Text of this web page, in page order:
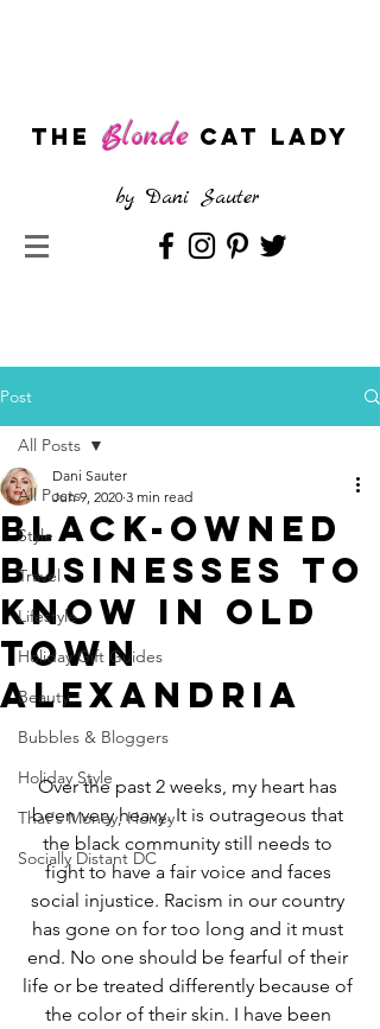
The Blonde CAT LADY
by Dani Sauter
Post
All Posts
Style
Travel
Lifestyle
Holiday Gift Guides
Beauty
Bubbles & Bloggers
Holiday Style
That's Money, Honey
Socially Distant DC
All Posts
Black-Owned
Businesses to
Know in Old
Town
Alexandria
Dani Sauter
Jun 9, 2020 3 min read
Over the past 2 weeks, my heart has
been very heavy. It is outrageous that
the black community still needs to
fight to have a fair voice and faces
social injustice. Racism in our country
has gone on for too long and it must
end. No one should be fearful of their
life or be treated differently because of
the color of their skin. I have been